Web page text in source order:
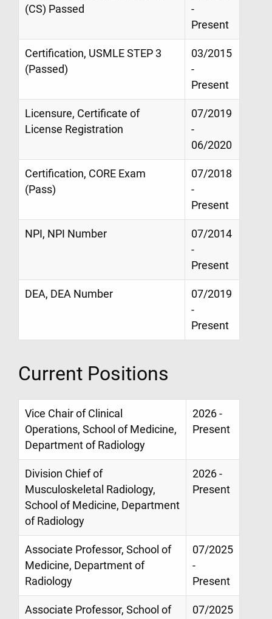
(CS) Passed
-
Present
Certification, USMLE STEP 3
(Passed)
03/2015
-
Present
Licensure, Certificate of
License Registration
07/2019
-
06/2020
Certification, CORE Exam
(Pass)
07/2018
-
Present
NPI, NPI Number
07/2014
-
Present
DEA, DEA Number
07/2019
-
Present
Current Positions
Vice Chair of Clinical
Operations, School of Medicine,
Department of Radiology
2026 -
Present
Division Chief of
Musculoskeletal Radiology,
School of Medicine, Department
of Radiology
2026 -
Present
Associate Professor, School of
Medicine, Department of
Radiology
07/2025
-
Present
Associate Professor, School of
07/2025